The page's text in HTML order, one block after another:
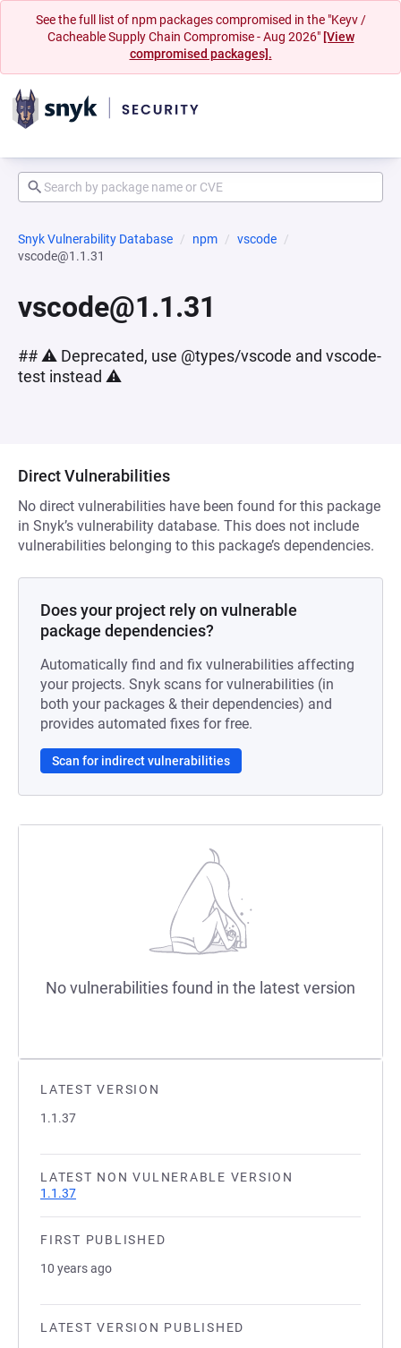
See the full list of npm packages compromised in the "Keyv /
Cacheable Supply Chain Compromise - Aug 2026" [View
compromised packages].
Snyk Vulnerability Database npm
vscode
vscode@1.1.31
vscode@1.1.31
## ⚠️ Deprecated, use @types/vscode and vscode-
test instead ⚠️
LATEST VERSION
1.1.37
LATEST NON VULNERABLE VERSION
1.1.37
FIRST PUBLISHED
10 years ago
LATEST VERSION PUBLISHED
Direct Vulnerabilities
No direct vulnerabilities have been found for this package
in Snyk’s vulnerability database. This does not include
vulnerabilities belonging to this package’s dependencies.
Does your project rely on vulnerable
package dependencies?
Automatically find and fix vulnerabilities affecting
your projects. Snyk scans for vulnerabilities (in
both your packages & their dependencies) and
provides automated fixes for free.
Scan for indirect vulnerabilities
No vulnerabilities found in the latest version